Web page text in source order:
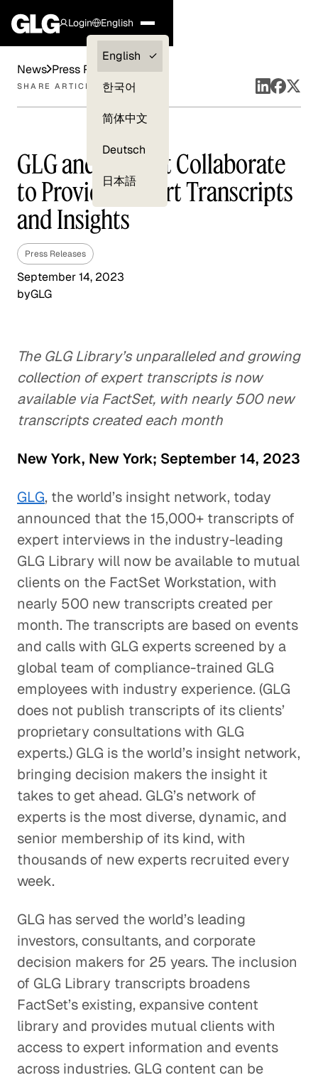
Login
Clients —
myGLG
English
English
한국어
简体中文
Deutsch
日本語
News Press Releases
SHARE ARTICLE
GLG and FactSet Collaborate
to Provide Expert Transcripts
and Insights
Press Releases
September 14, 2023
byGLG
The GLG Library’s unparalleled and growing
collection of expert transcripts is now
available via FactSet, with nearly 500 new
transcripts created each month
New York, New York; September 14, 2023
GLG, the world’s insight network, today
announced that the 15,000+ transcripts of
expert interviews in the industry-leading
GLG Library will now be available to mutual
clients on the FactSet Workstation, with
nearly 500 new transcripts created per
month. The transcripts are based on events
and calls with GLG experts screened by a
global team of compliance-trained GLG
employees with industry experience. (GLG
does not publish transcripts of its clients’
proprietary consultations with GLG
experts.) GLG is the world’s insight network,
bringing decision makers the insight it
takes to get ahead. GLG’s network of
experts is the most diverse, dynamic, and
senior membership of its kind, with
thousands of new experts recruited every
week.
GLG has served the world’s leading
investors, consultants, and corporate
decision makers for 25 years. The inclusion
of GLG Library transcripts broadens
FactSet’s existing, expansive content
library and provides mutual clients with
access to expert information and events
across industries. GLG content can be